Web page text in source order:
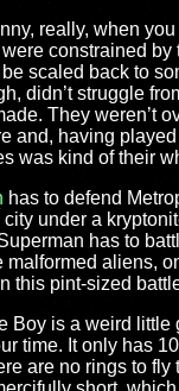
really, when
constrained
scaled back to
didn’t struggle
They weren’t
and, having
was kind of their
has to defend
city under a
has to
aliens,
this pint-sized
Boy is a weird
time. It only has
are no rings to